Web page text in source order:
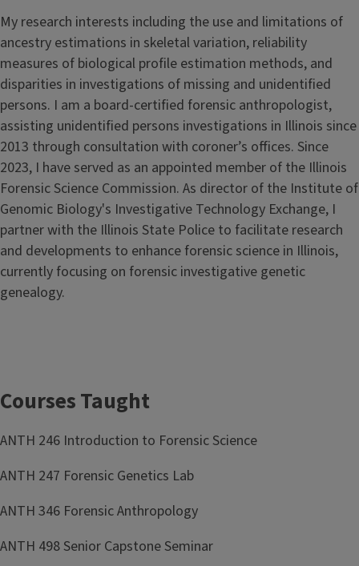
My research interests including the use and limitations of
ancestry estimations in skeletal variation, reliability
measures of biological profile estimation methods, and
disparities in investigations of missing and unidentified
persons. I am a board-certified forensic anthropologist,
assisting unidentified persons investigations in Illinois since
2013 through consultation with coroner’s offices. Since
2023, I have served as an appointed member of the Illinois
Forensic Science Commission. As director of the Institute of
Genomic Biology's Investigative Technology Exchange, I
partner with the Illinois State Police to facilitate research
and developments to enhance forensic science in Illinois,
currently focusing on forensic investigative genetic
genealogy.
Courses Taught
ANTH 246 Introduction to Forensic Science
ANTH 247 Forensic Genetics Lab
ANTH 346 Forensic Anthropology
ANTH 498 Senior Capstone Seminar